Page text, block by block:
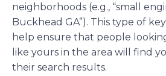
neighborhoods (e.g., “small
Buckhead GA”). This type of
help ensure that people
like yours in the area will find
their search results.